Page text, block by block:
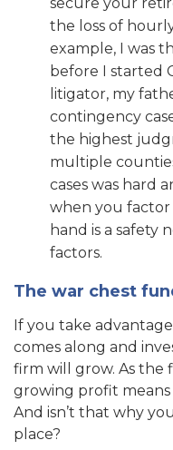
the loss of
example, I was
before I started
litigator, my
contingency
the highest
multiple
cases was hard
when you factor
hand is a safety
factors.
The war chest
If you take
comes along and
firm will grow. As the
growing profit
And isn’t that why
place?